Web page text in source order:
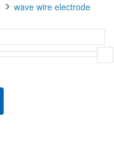
wave wire electrode